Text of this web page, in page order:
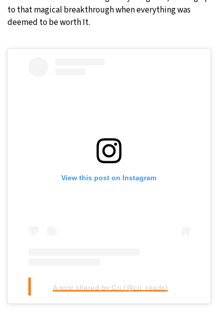
to that magical breakthrough when everything was
deemed to be worth It.
View this post on Instagram
A post shared by Cri (@cri_reads)